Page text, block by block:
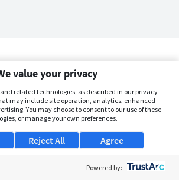
value your privacy
related technologies, as described in our privacy
may include site operation, analytics, enhanced
You may choose to consent to our use of these
or manage your own preferences.
Agree
Reject All
Powered by: